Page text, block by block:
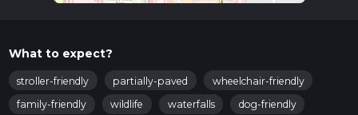
What to expect?
stroller-friendly partially-paved
wheelchair-friendly
family-friendly
wildlife waterfalls
dog-friendly